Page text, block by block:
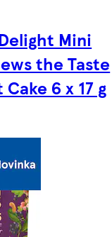
Mini
the Taste
6 x 17 g